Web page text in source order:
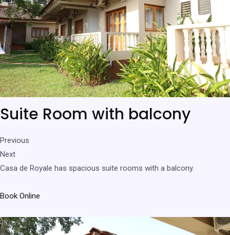
Suite Room with balcony
Previous
Next
Casa de Royale has spacious suite rooms with a balcony.
Book Online